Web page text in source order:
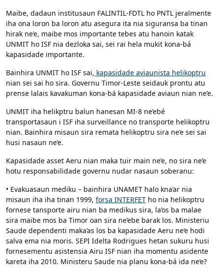
Maibe, dadaun institusaun FALINTIL-FDTL ho PNTL jeralmente
iha ona loron ba loron atu asegura ita nia siguransa ba tinan
hirak ne’e, maibe mos importante tebes atu hanoin katak
UNMIT ho ISF nia dezloka sai, sei rai hela mukit kona-bá
kapasidade importante.
Bainhira UNMIT ho ISF sai, kapasidade aviaunista helikoptru
nian sei sai ho sira. Governu Timor-Leste seidauk prontu atu
prense lalais kavakuman kona-bá kapasidade aviaun nian ne’e.
UNMIT iha helikptru balun hanesan MI-8 ne’ebé
transportasaun i ISF iha surveillance no transporte helikoptru
nian. Bainhira misaun sira remata helikoptru sira ne’e sei sai
husi nasaun ne’e.
Kapasidade asset Aeru nian maka tuir main ne’e, no sira ne’e
hotu responsabilidade governu nudar nasaun soberanu:
• Evakuasaun mediku – bainhira UNAMET halo kna’ar nia
misaun iha iha tinan 1999, forsa INTERFET ho nia helikoptru
fornese tansporte airu nian ba medikus sira, la’os ba malae
sira maibe mos ba Timor oan sira ne’ebe barak los. Ministeriu
Saude dependenti maka’as los ba kapasidade Aeru ne’e hodi
salva ema nia moris. SEPI Idelta Rodrigues hetan sukuru husi
fornesementu asistensia Airu ISF nian iha momentu asidente
kareta iha 2010. Ministeru Saude nia planu kona-bá ida ne’e?